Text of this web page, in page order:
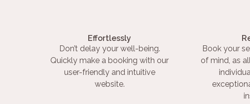
Effortlessly
Don’t delay your well-being.
Quickly make a booking with our
user-friendly and intuitive
website.
Book your
of mind, as